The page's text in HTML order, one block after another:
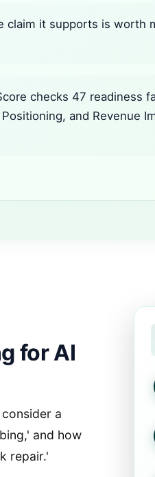
claim it supports is worth
checks 47 readiness
and Revenue
for AI
a
and how
repair.'